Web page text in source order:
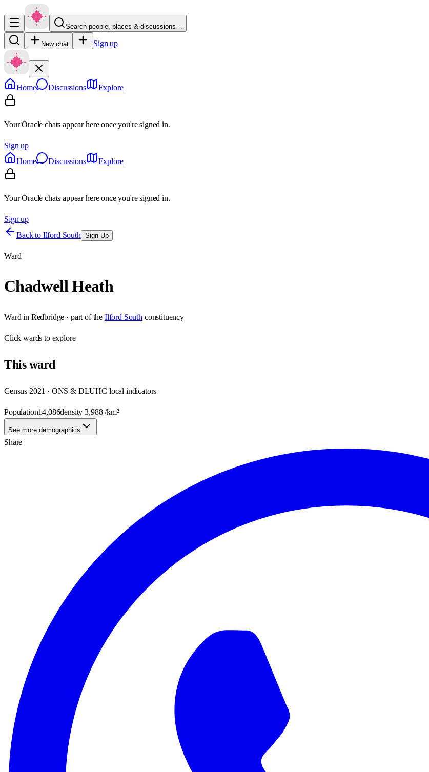
Search people, places & discussions…
New chat Sign up
Home Discussions Explore
Your Oracle chats appear here once you're signed in.
Sign up
Home
Discussions Explore
Your Oracle chats appear here once you're signed in.
Sign up
Back to Ilford South Sign Up
Ward
Chadwell Heath
Ward in Redbridge · part of the Ilford South constituency
Clickwards to explore
Thisward
Census 2021 · ONS & DLUHC local indicators
Population14,086density3,988/km²
See more demographics
Share